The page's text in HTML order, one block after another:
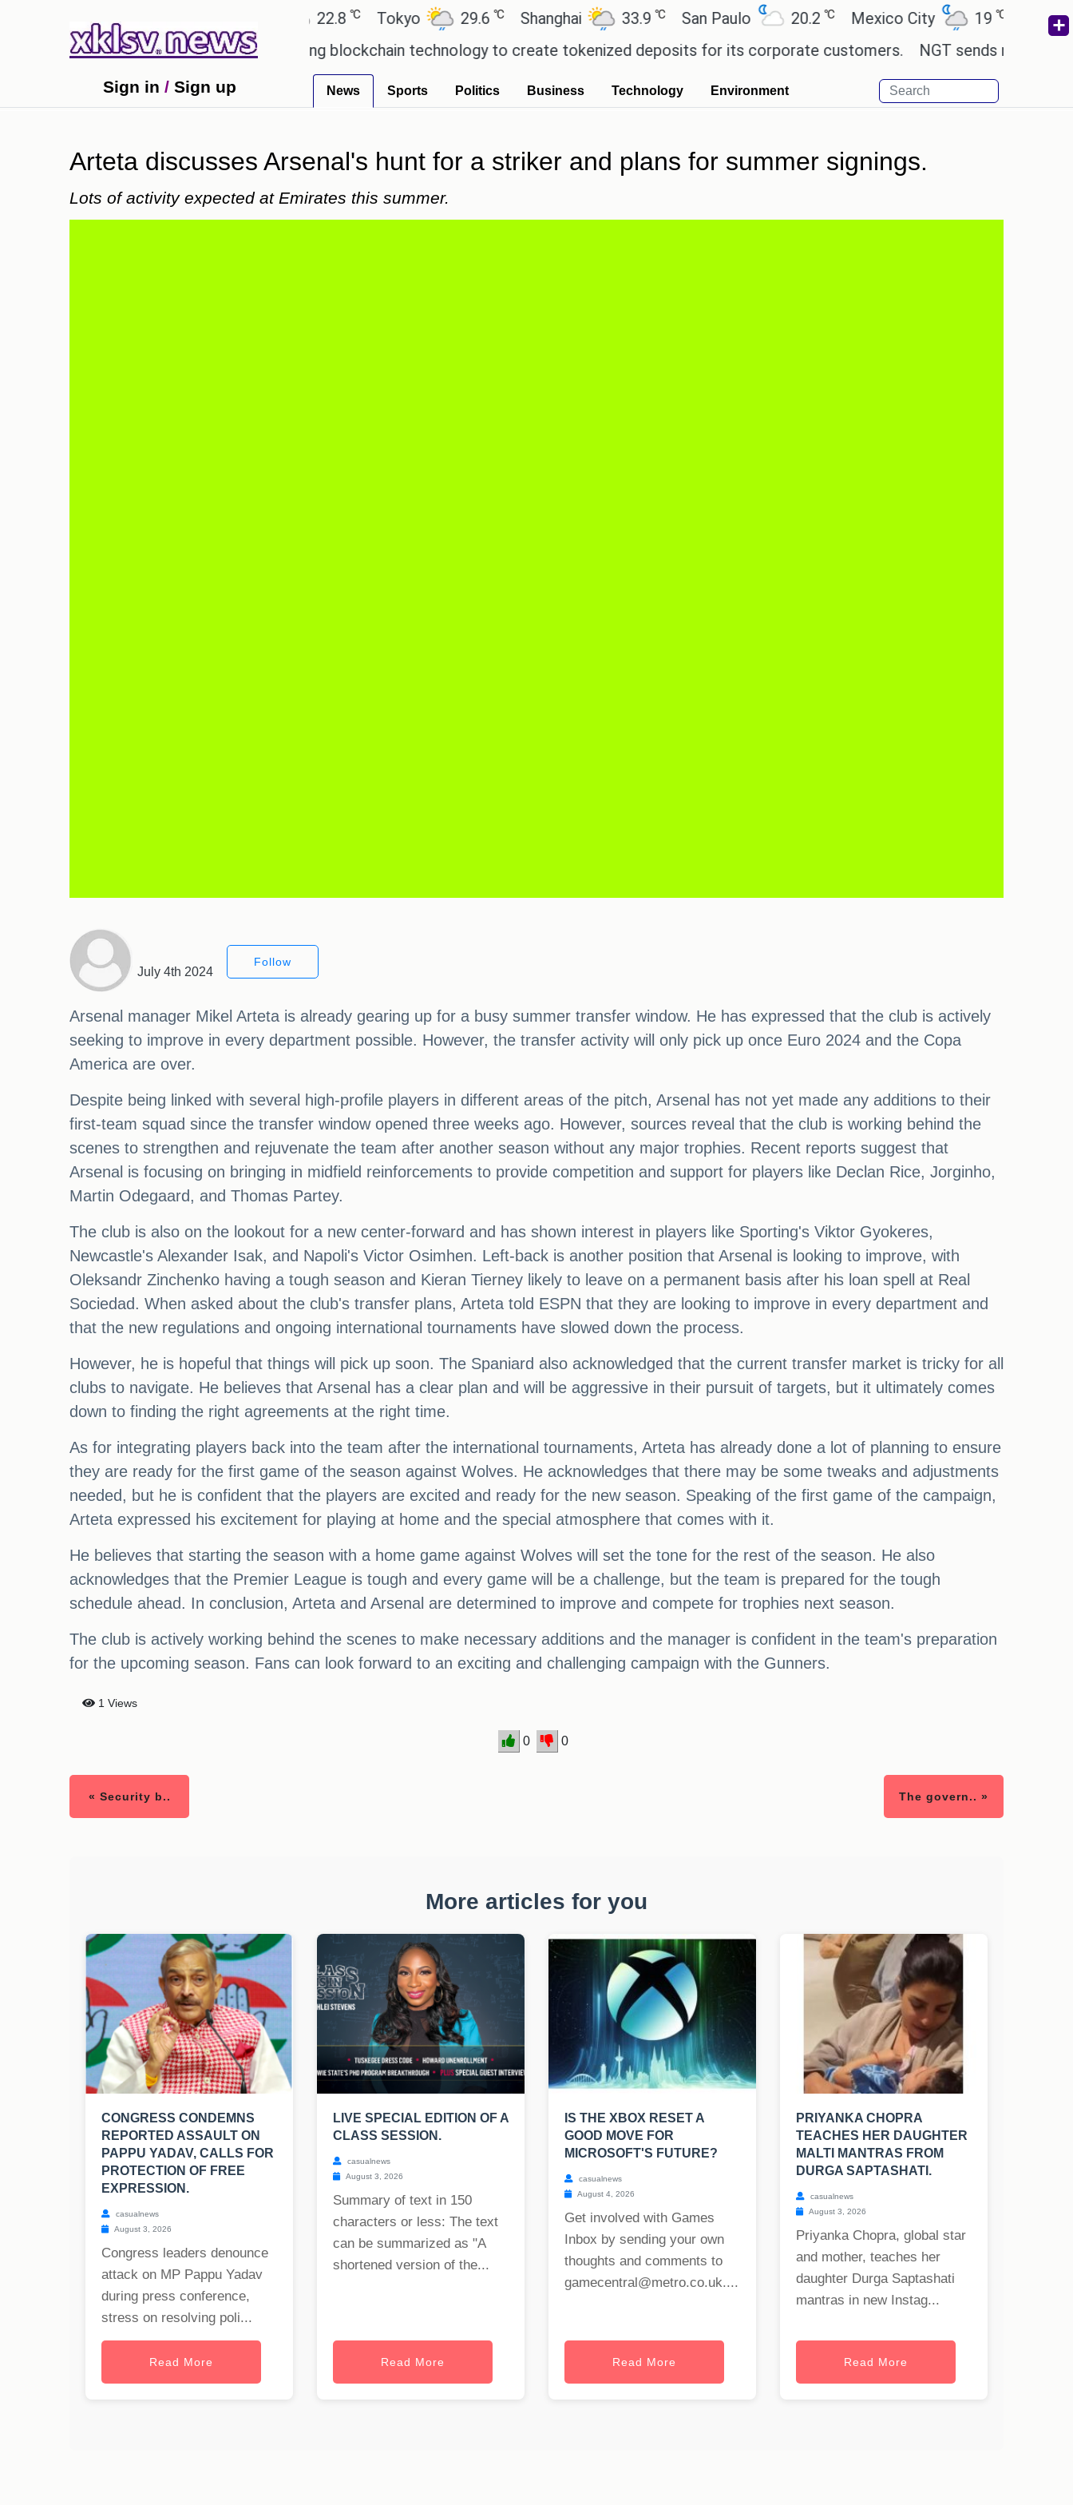
Ahmedabad Tokyo 29.6℃ Shanghai 33.9℃ San Paulo 20.2℃ Mexico City 19℃ Cairo
Wells Fargo is implementing blockchain technology to create tokenized deposits for its corporate customers. NGT sends notice to Centre
Sign in / Sign up News Sports Politics Business Technology Environment
Arteta discusses Arsenal's hunt for a striker and plans for summer signings.
Lots of activity expected at Emirates this summer.
July 4th 2024
Follow
Arsenal manager Mikel Arteta is already gearing up for a busy summer transfer window. He has expressed that the club is actively
seeking to improve in every department possible. However, the transfer activity will only pick up once Euro 2024 and the Copa
America are over.
Despite being linked with several high-profile players in different areas of the pitch, Arsenal has not yet made any additions to their
first-team squad since the transfer window opened three weeks ago. However, sources reveal that the club is working behind the
scenes to strengthen and rejuvenate the team after another season without any major trophies. Recent reports suggest that
Arsenal is focusing on bringing in midfield reinforcements to provide competition and support for players like Declan Rice, Jorginho,
Martin Odegaard, and Thomas Partey.
The club is also on the lookout for a new center-forward and has shown interest in players like Sporting's Viktor Gyokeres,
Newcastle's Alexander Isak, and Napoli's Victor Osimhen. Left-back is another position that Arsenal is looking to improve, with
Oleksandr Zinchenko having a tough season and Kieran Tierney likely to leave on a permanent basis after his loan spell at Real
Sociedad. When asked about the club's transfer plans, Arteta told ESPN that they are looking to improve in every department and
that the new regulations and ongoing international tournaments have slowed down the process.
However, he is hopeful that things will pick up soon. The Spaniard also acknowledged that the current transfer market is tricky for all
clubs to navigate. He believes that Arsenal has a clear plan and will be aggressive in their pursuit of targets, but it ultimately comes
down to finding the right agreements at the right time.
As for integrating players back into the team after the international tournaments, Arteta has already done a lot of planning to ensure
they are ready for the first game of the season against Wolves. He acknowledges that there may be some tweaks and adjustments
needed, but he is confident that the players are excited and ready for the new season. Speaking of the first game of the campaign,
Arteta expressed his excitement for playing at home and the special atmosphere that comes with it.
He believes that starting the season with a home game against Wolves will set the tone for the rest of the season. He also
acknowledges that the Premier League is tough and every game will be a challenge, but the team is prepared for the tough
schedule ahead. In conclusion, Arteta and Arsenal are determined to improve and compete for trophies next season.
The club is actively working behind the scenes to make necessary additions and the manager is confident in the team's preparation
for the upcoming season. Fans can look forward to an exciting and challenging campaign with the Gunners.
1 Views
0 0
« Security b.. The govern.. »
More articles for you
CONGRESS CONDEMNS
REPORTED ASSAULT ON
PAPPU YADAV, CALLS FOR
PROTECTION OF FREE
EXPRESSION.
casualnews
August 3, 2026
Congress leaders denounce
attack on MP Pappu Yadav
during press conference,
stress on resolving poli...
Read More
LIVE SPECIAL EDITION OF A
CLASS SESSION.
casualnews
August 3, 2026
Summary of text in 150
characters or less: The text
can be summarized as "A
shortened version of the...
Read More
IS THE XBOX RESET A
GOOD MOVE FOR
MICROSOFT'S FUTURE?
casualnews
August 4, 2026
Get involved with Games
Inbox by sending your own
thoughts and comments to
gamecentral@metro.co.uk....
Read More
PRIYANKA CHOPRA
TEACHES HER DAUGHTER
MALTI MANTRAS FROM
DURGA SAPTASHATI.
casualnews
August 3, 2026
Priyanka Chopra, global star
and mother, teaches her
daughter Durga Saptashati
mantras in new Instag...
Read More